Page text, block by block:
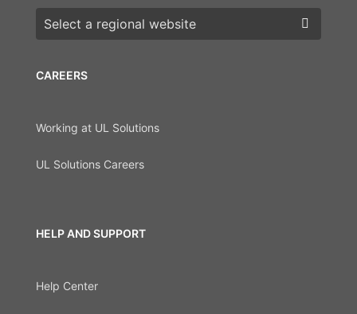
CAREERS
Working at UL Solutions
UL Solutions Careers
HELP AND SUPPORT
Help Center
Choose a region